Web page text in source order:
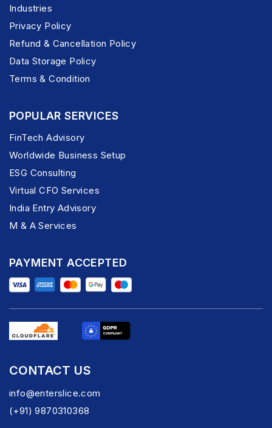
Industries
Privacy Policy
Refund & Cancellation Policy
Data Storage Policy
Terms & Condition
POPULAR SERVICES
FinTech Advisory
Worldwide Business Setup
ESG Consulting
Virtual CFO Services
India Entry Advisory
M & A Services
PAYMENT ACCEPTED
CONTACT US
info@enterslice.com
(+91) 9870310368